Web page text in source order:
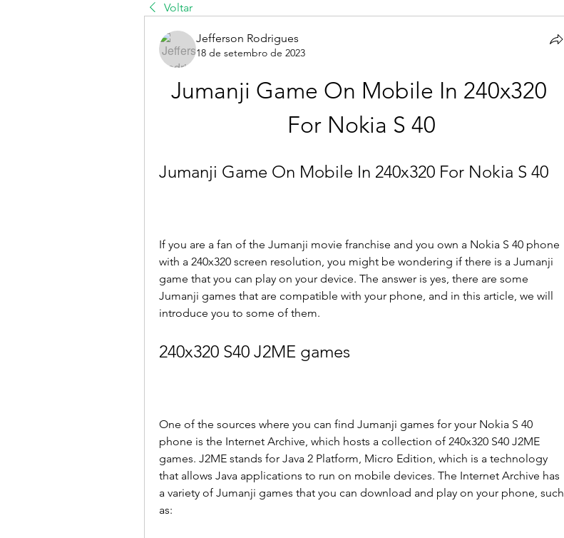
Voltar
Jefferson Rodrigues
18 de setembro de 2023
Jumanji Game On Mobile In 240x320
For Nokia S 40
Jumanji Game On Mobile In 240x320 For Nokia S 40
If you are a fan of the Jumanji movie franchise and you own a Nokia S 40 phone
with a 240x320 screen resolution, you might be wondering if there is a Jumanji
game that you can play on your device. The answer is yes, there are some
Jumanji games that are compatible with your phone, and in this article, we will
introduce you to some of them.
240x320 S40 J2ME games
One of the sources where you can find Jumanji games for your Nokia S 40
phone is the Internet Archive, which hosts a collection of 240x320 S40 J2ME
games. J2ME stands for Java 2 Platform, Micro Edition, which is a technology
that allows Java applications to run on mobile devices. The Internet Archive has
a variety of Jumanji games that you can download and play on your phone, such
as: